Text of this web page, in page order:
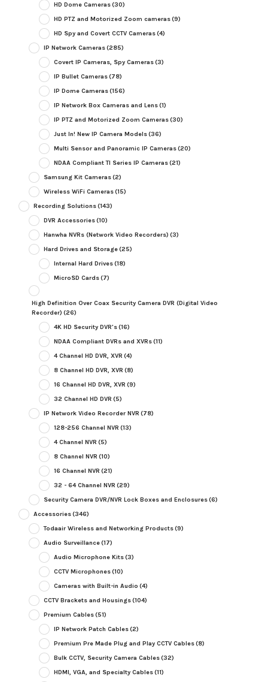
HD Dome Cameras(30)
HD PTZ and Motorized Zoom cameras(9)
HD Spy and Covert CCTV Cameras(4)
IP Network Cameras(285)
Covert IP Cameras, Spy Cameras(3)
IP Bullet Cameras(78)
IP Dome Cameras(156)
IP Network Box Cameras and Lens(1)
IP PTZ and Motorized Zoom Cameras(30)
Just In! New IP Camera Models(36)
Multi Sensor and Panoramic IP Cameras(20)
NDAA Compliant TI Series IP Cameras(21)
Samsung Kit Cameras(2)
Wireless WiFi Cameras(15)
Recording Solutions(143)
DVR Accessories(10)
Hanwha NVRs (Network Video Recorders) (3)
Hard Drives and Storage(25)
Internal Hard Drives(18)
MicroSD Cards(7)
High Definition Over Coax Security Camera DVR (Digital Video
Recorder) (26)
4K HD Security DVR's(16)
NDAA Compliant DVRs and XVRs(11)
4 Channel HD DVR, XVR (4)
8 Channel HD DVR, XVR (8)
16 Channel HD DVR, XVR (9)
32 Channel HD DVR (5)
IP Network Video Recorder NVR (78)
128-256 Channel NVR (13)
4 Channel NVR (5)
8 Channel NVR (10)
16 Channel NVR (21)
32 - 64 Channel NVR (29)
Security Camera DVR/NVR Lock Boxes and Enclosures(6)
Accessories(346)
Todaair Wireless and Networking Products(9)
Audio Surveillance(17)
Audio Microphone Kits(3)
CCTV Microphones(10)
Cameras with Built-in Audio (4)
CCTV Brackets and Housings(104)
Premium Cables(51)
IP Network Patch Cables(2)
Premium Pre Made Plug and Play CCTV Cables(8)
Bulk CCTV, Security Camera Cables(32)
HDMI, VGA, and Specialty Cables(11)